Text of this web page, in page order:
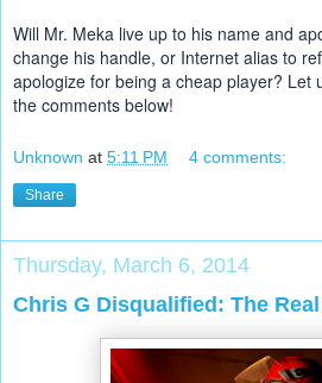
Will Mr. Meka live up to his name and
change his handle, or Internet alias to
apologize for being a cheap player? Let
the comments below!
Unknown at 5:11 PM 4 comments:
Share
Thursday, March 6, 2014
Chris G Disqualified: The